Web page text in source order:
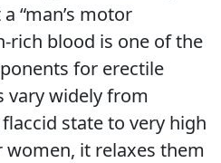
“man’s motor
rich blood is one of the
for erectile
vary widely from
state to very high
women, it relaxes them